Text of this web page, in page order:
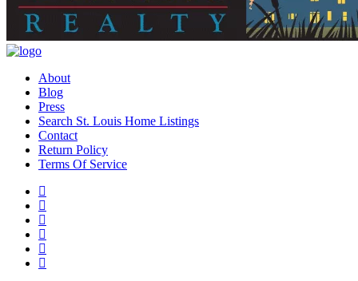
About
Blog
Press
Search St. Louis Home Listings
Contact
Return Policy
Terms Of Service